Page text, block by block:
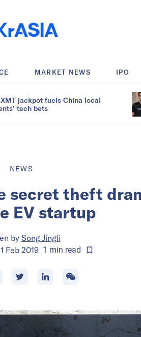
MARKET NEWS IPO
jackpot fuels China local
tech bets
NEWS
secret theft
EV startup
by Song Jingli
1 Feb 2019 1 min read